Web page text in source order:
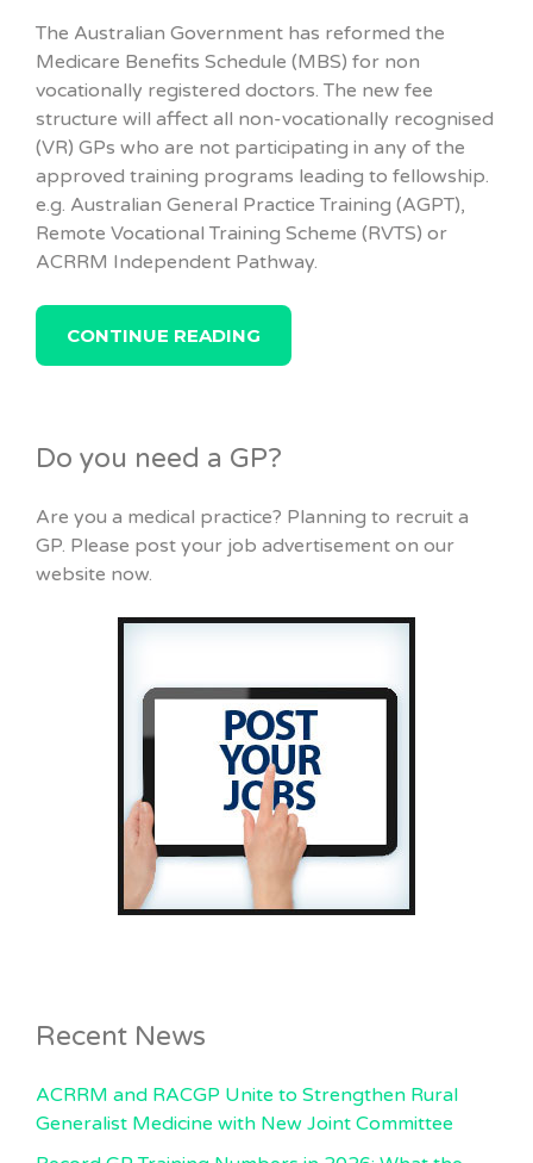
The Australian Government has reformed the
Medicare Benefits Schedule (MBS) for non
vocationally registered doctors. The new fee
structure will affect all non-vocationally recognised
(VR) GPs who are not participating in any of the
approved training programs leading to fellowship.
e.g. Australian General Practice Training (AGPT),
Remote Vocational Training Scheme (RVTS) or
ACRRM Independent Pathway.
CONTINUE READING
Do you need a GP?
Are you a medical practice? Planning to recruit a
GP. Please post your job advertisement on our
website now.
Recent News
ACRRM and RACGP Unite to Strengthen Rural
Generalist Medicine with New Joint Committee